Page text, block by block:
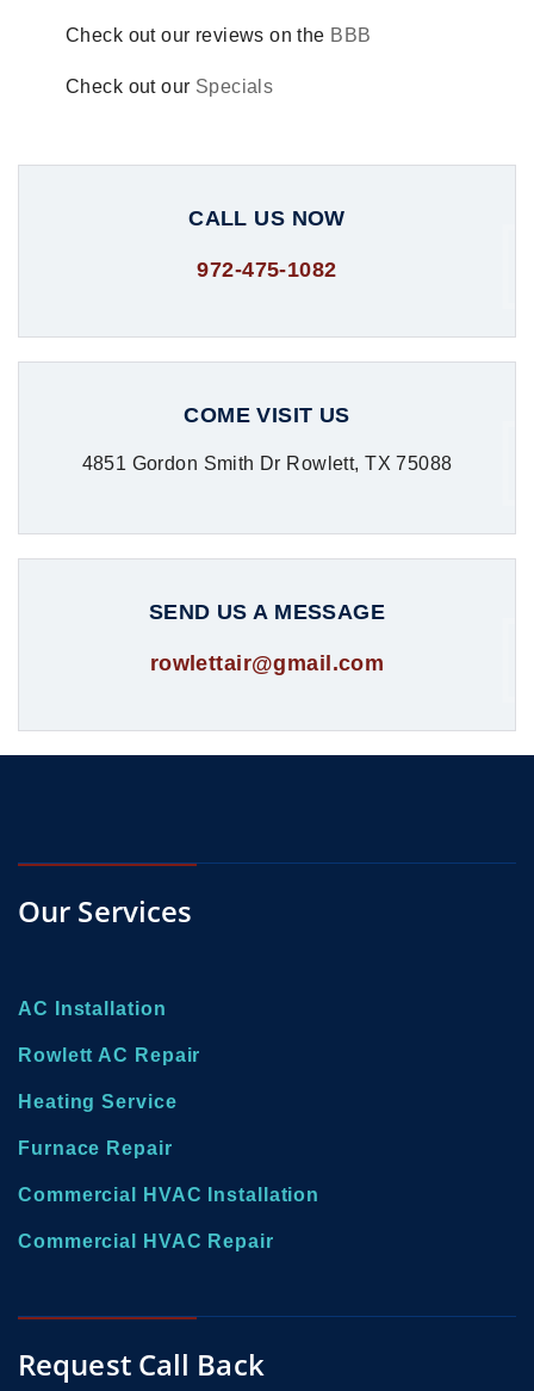
Check out our reviews on the BBB
Check out our Specials
CALL US NOW
972-475-1082
COME VISIT US
4851 Gordon Smith Dr Rowlett, TX 75088
SEND US A MESSAGE
rowlettair@gmail.com
Our Services
AC Installation
Rowlett AC Repair
Heating Service
Furnace Repair
Commercial HVAC Installation
Commercial HVAC Repair
Request Call Back